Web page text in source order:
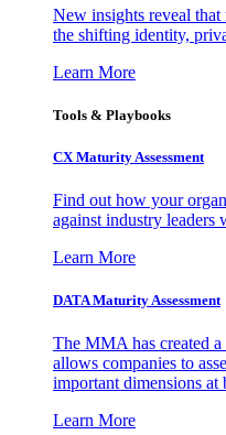
New insights reveal that
the shifting identity,
Learn More
Tools & Playbooks
CX Maturity Assessment
Find out how your
against industry leaders
Learn More
DATA Maturity Assessment
The MMA has created
allows companies to
important dimensions at
Learn More